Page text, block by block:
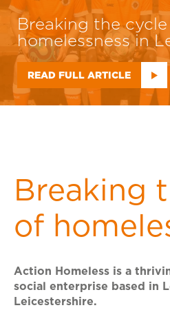
READ FULL ARTICLE
Breaking
of
Action Homeless is a
social enterprise based in
Leicestershire.